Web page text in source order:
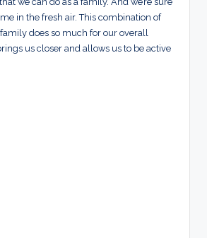
in the fresh air. This combination of
does so much for our overall
us closer and allows us to be active